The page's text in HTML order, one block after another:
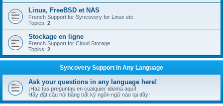
Linux, FreeBSD et NAS
French Support for Syncovery for Linux etc.
Topics: 2
Stockage en ligne
French Support for Cloud Storage
Topics: 2
Syncovery Support in Any Language
Ask your questions in any language here!
¡Haz tus preguntas en cualquier idioma aquí!
Hãy đặt câu hỏi bằng bất kỳ ngôn ngữ nào tại đây!